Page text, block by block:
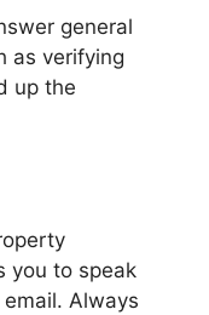
general
as verifying
up the
you to speak
Always